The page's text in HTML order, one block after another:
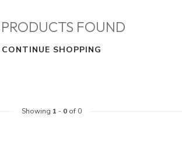
FOUND
CONTINUE SHOPPING
Showing 1 - 0of 0